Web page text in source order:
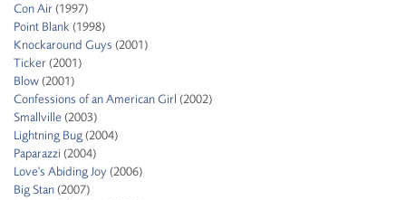
Con Air (1997)
Point Blank (1998)
Knockaround Guys (2001)
Ticker (2001)
Blow (2001)
Confessions of an American Girl (2002)
Smallville (2003)
Lightning Bug (2004)
Paparazzi (2004)
Love's Abiding Joy (2006)
Big Stan (2007)